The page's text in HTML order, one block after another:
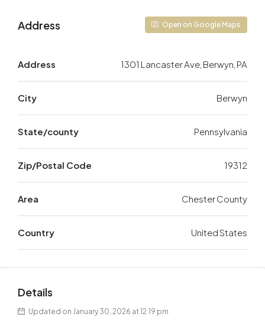
Address Open on Google Maps
Address 1301 Lancaster Ave, Berwyn, PA
City Berwyn
State/county Pennsylvania
Zip/Postal Code 19312
Area Chester County
Country United States
Details
Updated on January 30, 2026 at 12:19 pm